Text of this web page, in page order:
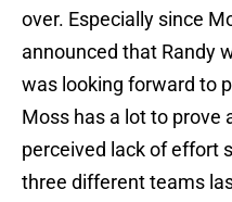
over. Especially since
announced that Randy
was looking forward to
Moss has a lot to prove
perceived lack of effort
three different teams